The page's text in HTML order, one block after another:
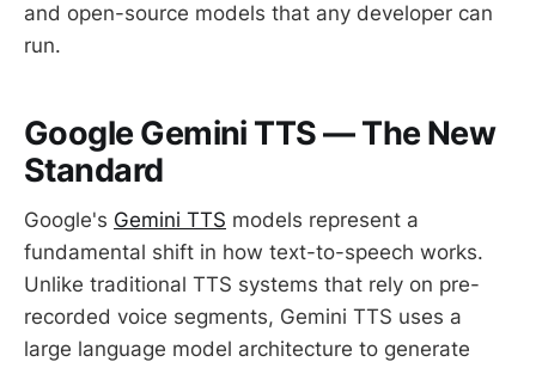
and open-source models that any developer can
run.
Google Gemini TTS — The New
Standard
Google's Gemini TTS models represent a
fundamental shift in how text-to-speech works.
Unlike traditional TTS systems that rely on pre-
recorded voice segments, Gemini TTS uses a
large language model architecture to generate